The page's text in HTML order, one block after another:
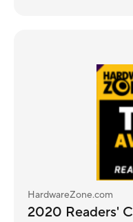
HardwareZone.com
2020 Readers'